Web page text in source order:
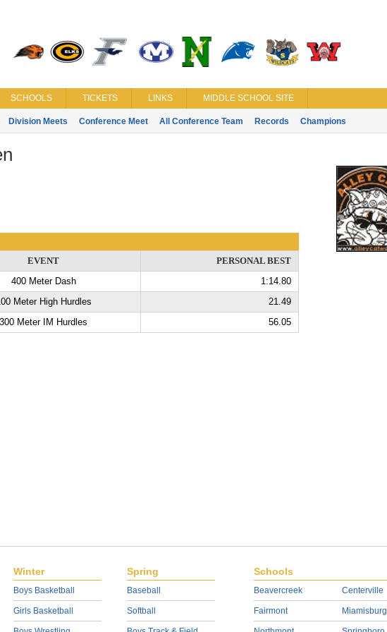
SCHOOLS TICKETS LINKS MIDDLE SCHOOL SITE
Division Meets Conference Meet All Conference Team Records Champions
EVENT
PERSONAL BEST
400 Meter Dash
1:14.80
Meter High Hurdles
21.49
300 Meter IM Hurdles 56.05
Winter
Boys Basketball
Girls Basketball
Spring
Baseball
Softball
Schools
Beavercreek
Fairmont
Centerville
Miamisburg